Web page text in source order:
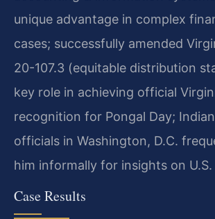
unique advantage in complex
cases; successfully amended
20-107.3 (equitable distribution
key role in achieving official
recognition for Pongal Day;
officials in Washington, D.C.
him informally for insights on
Case Results